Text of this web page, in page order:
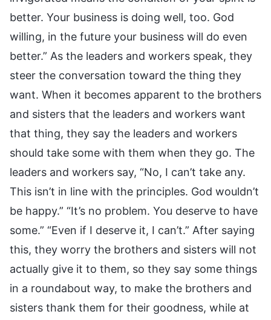
better. Your business is doing well, too. God
willing, in the future your business will do even
better.” As the leaders and workers speak, they
steer the conversation toward the thing they
want. When it becomes apparent to the brothers
and sisters that the leaders and workers want
that thing, they say the leaders and workers
should take some with them when they go. The
leaders and workers say, “No, I can’t take any.
This isn’t in line with the principles. God wouldn’t
be happy.” “It’s no problem. You deserve to have
some.” “Even if I deserve it, I can’t.” After saying
this, they worry the brothers and sisters will not
actually give it to them, so they say some things
in a roundabout way, to make the brothers and
sisters thank them for their goodness, while at